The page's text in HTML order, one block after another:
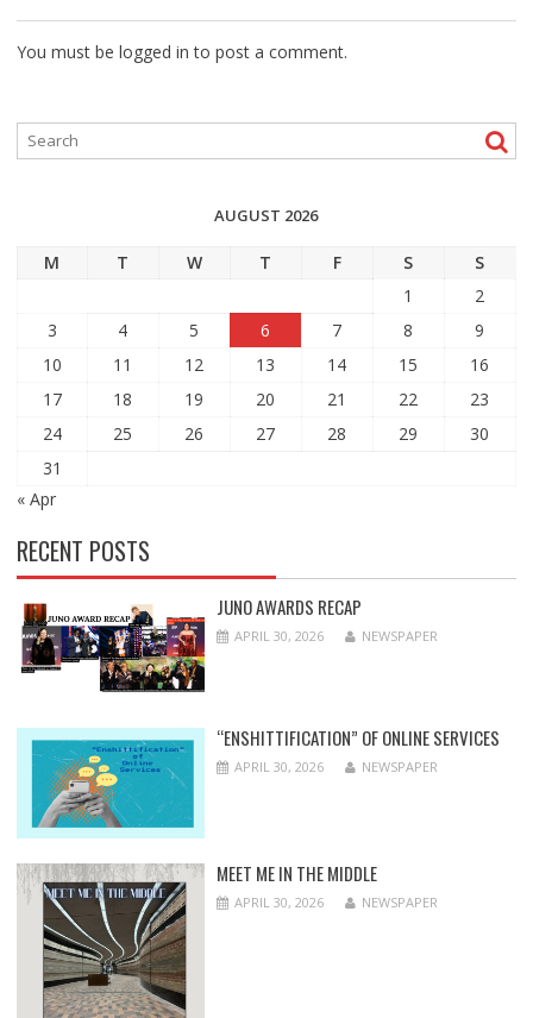
You must be logged in to post a comment.
AUGUST 2026
M T W T F S
S
1
2
3
4 5 6 7 8
9
10
11 12 13 14 15
16
17
18 19 20 21 22
23
24
25 26 27 28 29
30
31
« Apr
RECENT POSTS
JUNO AWARDS RECAP
APRIL 30, 2026 NEWSPAPER
“ENSHITTIFICATION” OF ONLINE SERVICES
APRIL 30, 2026 NEWSPAPER
MEET ME IN THE MIDDLE
APRIL 30, 2026 NEWSPAPER